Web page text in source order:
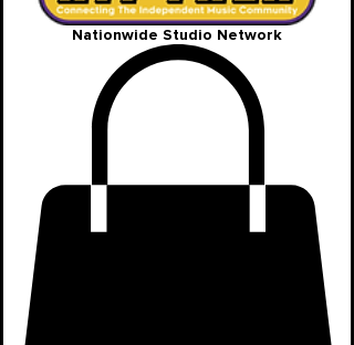
Nationwide Studio Network